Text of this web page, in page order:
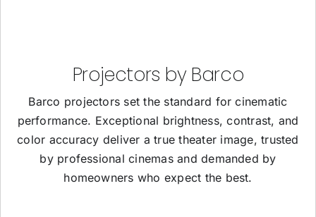
Projectors by Barco
Barco projectors set the standard for cinematic
performance. Exceptional brightness, contrast, and
color accuracy deliver a true theater image, trusted
by professional cinemas and demanded by
homeowners who expect the best.